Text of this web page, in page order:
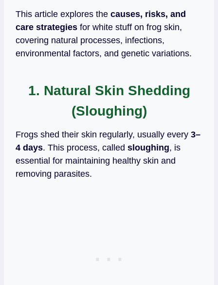
This article explores the causes, risks, and
care strategies for white stuff on frog skin,
covering natural processes, infections,
environmental factors, and genetic variations.
1. Natural Skin Shedding
(Sloughing)
Frogs shed their skin regularly, usually every 3–
4 days. This process, called sloughing, is
essential for maintaining healthy skin and
removing parasites.